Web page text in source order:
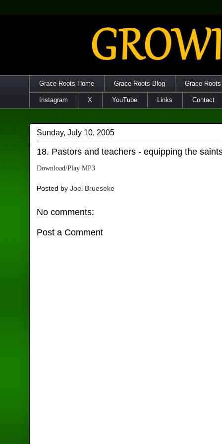
Grace Roots Home Grace Roots Blog Grace
Instagram X YouTube Links Contact
Sunday, July 10, 2005
18. Pastors and teachers - equipping the
Download/Play MP3
Posted byJoel Brueseke
No comments:
Post a Comment